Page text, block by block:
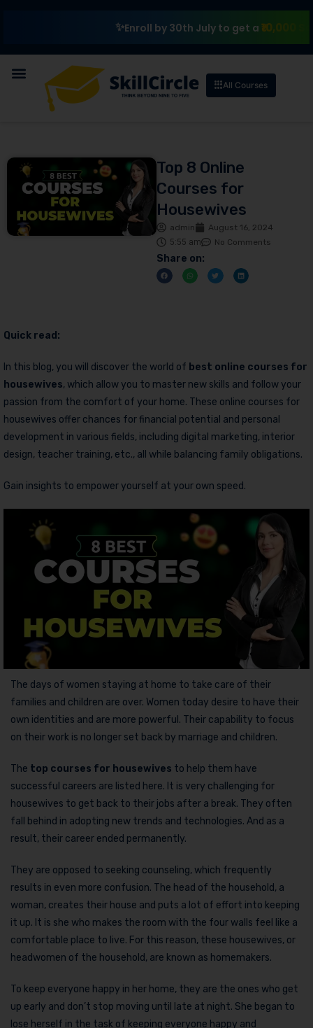
Enroll by 30th July to get a ₹10,000
All Courses
Top 8 Online
Courses for
Housewives
admin
August 16, 2024
5:55 am
No Comments
Share on:
Quick read:
In this blog, you will discover the world of best online courses for
housewives, which allow you to master new skills and follow your
passion from the comfort of your home. These online courses for
housewives offer chances for financial potential and personal
development in various fields, including digital marketing, interior
design, teacher training, etc., all while balancing family obligations.
Gain insights to empower yourself at your own speed.
The days of women staying at home to take care of their
families and children are over. Women today desire to have their
own identities and are more powerful. Their capability to focus
on their work is no longer set back by marriage and children.
The top courses for housewives to help them have
successful careers are listed here. It is very challenging for
housewives to get back to their jobs after a break. They often
fall behind in adopting new trends and technologies. And as a
result, their career ended permanently.
They are opposed to seeking counseling, which frequently
results in even more confusion. The head of the household, a
woman, creates their house and puts a lot of effort into keeping
it up. It is she who makes the room with the four walls feel like a
comfortable place to live. For this reason, these housewives, or
headwomen of the household, are known as homemakers.
To keep everyone happy in her home, they are the ones who get
up early and don’t stop moving until late at night. She began to
lose herself in the task of keeping everyone happy and